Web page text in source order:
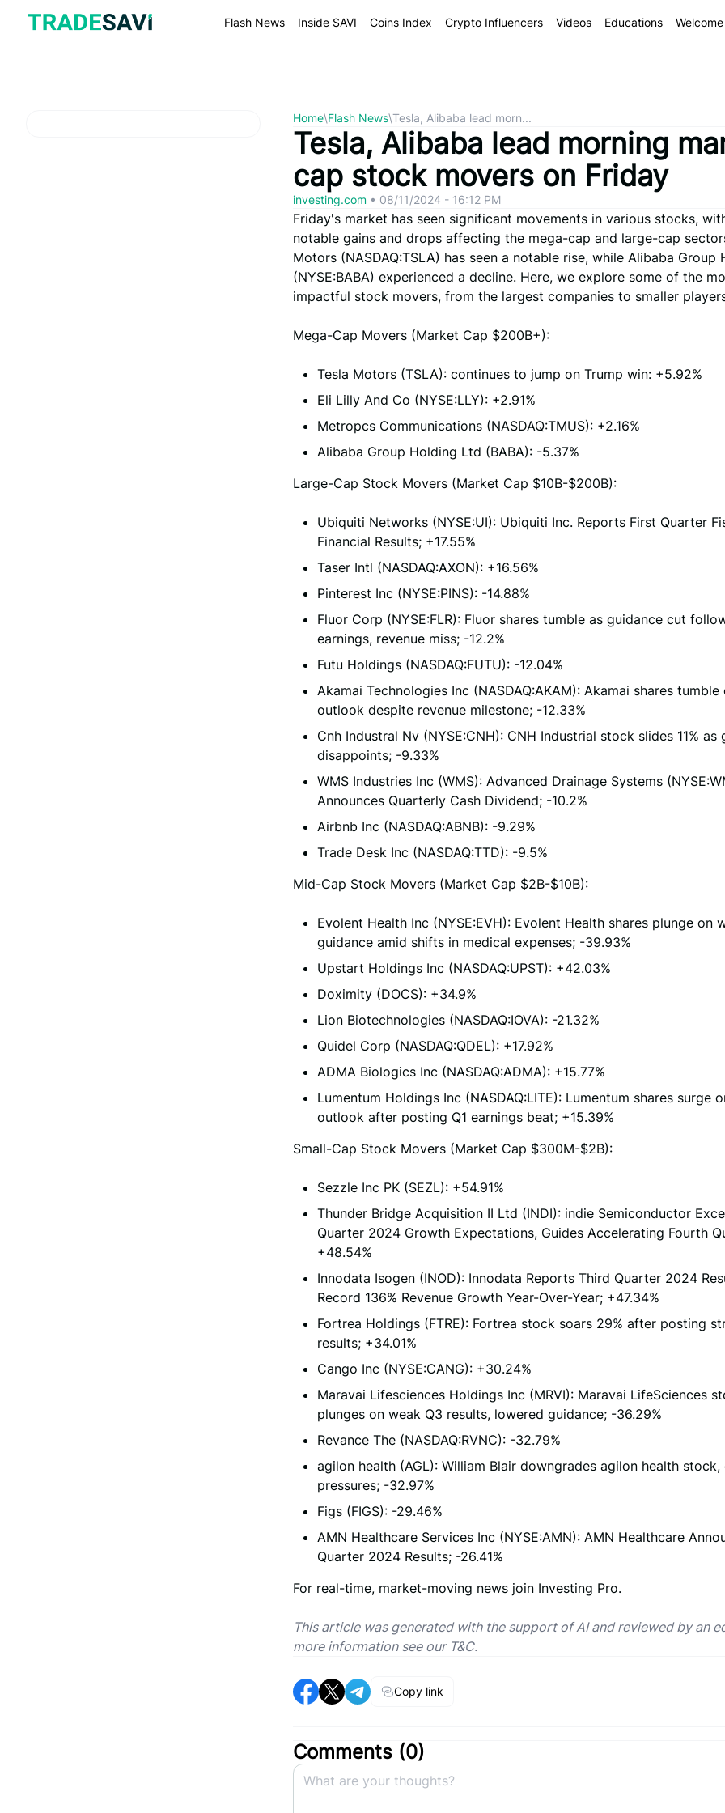
content
Flash News Inside SAVI Coins Index Crypto Influencers Videos Educations
Home\Flash News\Tesla, Alibaba lead morn...
Tesla, Alibaba lead morning
cap stock movers on Friday
investing.com • 08/11/2024 - 16:12 PM
Friday's market has seen significant movements in various stocks,
notable gains and drops affecting the mega-cap and large-cap
Motors (NASDAQ:TSLA) has seen a notable rise, while Alibaba Group
(NYSE:BABA) experienced a decline. Here, we explore some of the
impactful stock movers, from the largest companies to smaller
Mega-Cap Movers (Market Cap $200B+):
Tesla Motors (TSLA): continues to jump on Trump win: +5.92%
Eli Lilly And Co (NYSE:LLY): +2.91%
Metropcs Communications (NASDAQ:TMUS): +2.16%
Alibaba Group Holding Ltd (BABA): -5.37%
Large-Cap Stock Movers (Market Cap $10B-$200B):
Ubiquiti Networks (NYSE:UI): Ubiquiti Inc. Reports First Quarter
Financial Results; +17.55%
Taser Intl (NASDAQ:AXON): +16.56%
Pinterest Inc (NYSE:PINS): -14.88%
Fluor Corp (NYSE:FLR): Fluor shares tumble as guidance cut
earnings, revenue miss; -12.2%
Futu Holdings (NASDAQ:FUTU): -12.04%
Akamai Technologies Inc (NASDAQ:AKAM): Akamai shares tumble
outlook despite revenue milestone; -12.33%
Cnh Industral Nv (NYSE:CNH): CNH Industrial stock slides 11% as
disappoints; -9.33%
WMS Industries Inc (WMS): Advanced Drainage Systems
Announces Quarterly Cash Dividend; -10.2%
Airbnb Inc (NASDAQ:ABNB): -9.29%
Trade Desk Inc (NASDAQ:TTD): -9.5%
Mid-Cap Stock Movers (Market Cap $2B-$10B):
Evolent Health Inc (NYSE:EVH): Evolent Health shares plunge on
guidance amid shifts in medical expenses; -39.93%
Upstart Holdings Inc (NASDAQ:UPST): +42.03%
Doximity (DOCS): +34.9%
Lion Biotechnologies (NASDAQ:IOVA): -21.32%
Quidel Corp (NASDAQ:QDEL): +17.92%
ADMA Biologics Inc (NASDAQ:ADMA): +15.77%
Lumentum Holdings Inc (NASDAQ:LITE): Lumentum shares surge
outlook after posting Q1 earnings beat; +15.39%
Small-Cap Stock Movers (Market Cap $300M-$2B):
Sezzle Inc PK (SEZL): +54.91%
Thunder Bridge Acquisition II Ltd (INDI): indie Semiconductor
Quarter 2024 Growth Expectations, Guides Accelerating Fourth
+48.54%
Innodata Isogen (INOD): Innodata Reports Third Quarter 2024
Record 136% Revenue Growth Year-Over-Year; +47.34%
Fortrea Holdings (FTRE): Fortrea stock soars 29% after posting
results; +34.01%
Cango Inc (NYSE:CANG): +30.24%
Maravai Lifesciences Holdings Inc (MRVI): Maravai LifeSciences
plunges on weak Q3 results, lowered guidance; -36.29%
Revance The (NASDAQ:RVNC): -32.79%
agilon health (AGL): William Blair downgrades agilon health
pressures; -32.97%
Figs (FIGS): -29.46%
AMN Healthcare Services Inc (NYSE:AMN): AMN Healthcare
Quarter 2024 Results; -26.41%
For real-time, market-moving news join Investing Pro.
This article was generated with the support of AI and reviewed by an
more information see our T&C.
Copy link
Comments (0)